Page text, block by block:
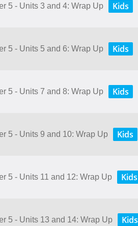
5 - Units 3 and 4: Wrap Up Kids
5 - Units 5 and 6: Wrap Up Kids
5 - Units 7 and 8: Wrap Up Kids
5 - Units 9 and 10: Wrap Up Kids
5 - Units 11 and 12: Wrap Up Kids
5 - Units 13 and 14: Wrap Up Kids